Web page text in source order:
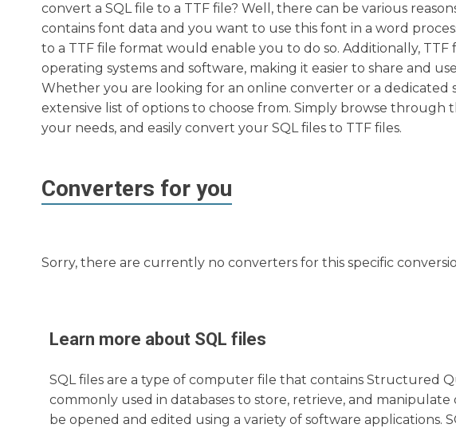
convert a SQL file to a TTF file? Well, there can be various
contains font data and you want to use this font in a word
to a TTF file format would enable you to do so. Additionally,
operating systems and software, making it easier to share and
Whether you are looking for an online converter or a dedicated
extensive list of options to choose from. Simply browse through
your needs, and easily convert your SQL files to TTF files.
Converters for you
Sorry, there are currently no converters for this specific
Learn more about SQL files
SQL files are a type of computer file that contains Structured
commonly used in databases to store, retrieve, and
be opened and edited using a variety of software applications.